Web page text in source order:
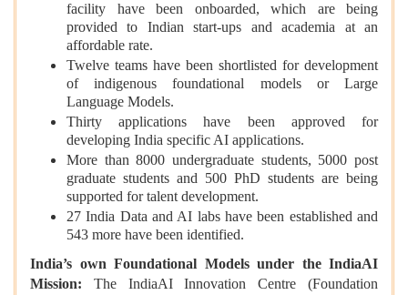
facility have been onboarded, which are being
provided to Indian start-ups and academia at an
affordable rate.
Twelve teams have been shortlisted for development
of indigenous foundational models or Large
Language Models.
Thirty applications have been approved for
developing India specific AI applications.
More than 8000 undergraduate students, 5000 post
graduate students and 500 PhD students are being
supported for talent development.
27 India Data and AI labs have been established and
543 more have been identified.
India’s own Foundational Models under the IndiaAI
Mission: The IndiaAI Innovation Centre (Foundation